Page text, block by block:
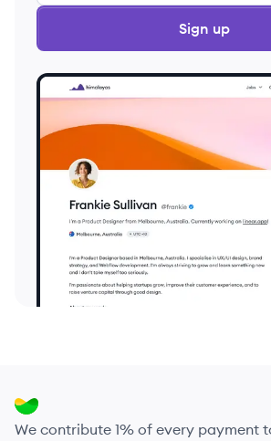
Sign up
We contribute 1% of every payment